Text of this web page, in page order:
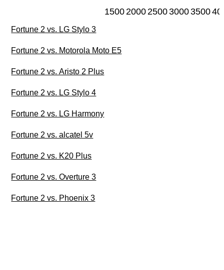
15002000250030003500
Fortune 2 vs. LG Stylo 3
Fortune 2 vs. Motorola Moto E5
Fortune 2 vs. Aristo 2 Plus
Fortune 2 vs. LG Stylo 4
Fortune 2 vs. LG Harmony
Fortune 2 vs. alcatel 5v
Fortune 2 vs. K20 Plus
Fortune 2 vs. Overture 3
Fortune 2 vs. Phoenix 3